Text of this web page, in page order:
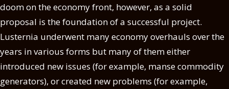
doom on the economy front, however, as a solid
proposal is the foundation of a successful project.
Lusternia underwent many economy overhauls over the
years in various forms but many of them either
introduced new issues (for example, manse commodity
generators), or created new problems (for example,